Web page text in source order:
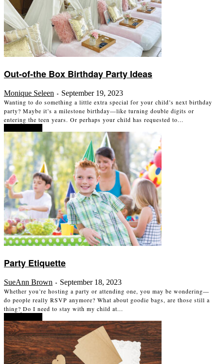
Out-of-the Box Birthday Party Ideas
Monique Seleen - September 19, 2023
Wanting to do something a little extra special for your child’s next birthday
party? Maybe it’s a milestone birthday—like turning double digits or
entering the teen years. Or perhaps your child has requested to...
Party Etiquette
SueAnn Brown - September 18, 2023
Whether you’re hosting a party or attending one, you may be wondering—
do people really RSVP anymore? What about goodie bags, are those still a
thing? Do I need to stay with my child at...